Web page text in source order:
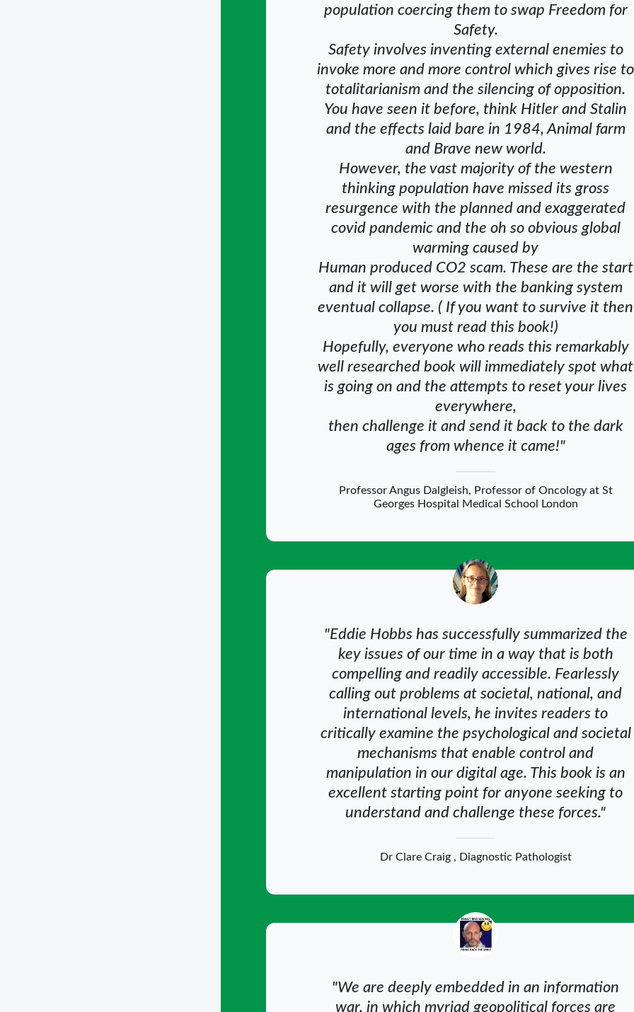
population coercing them to swap Freedom for
Safety.
Safety involves inventing external enemies to
invoke more and more control which gives rise to
totalitarianism and the silencing of opposition.
You have seen it before, think Hitler and Stalin
and the effects laid bare in 1984, Animal farm
and Brave new world.
However, the vast majority of the western
thinking population have missed its gross
resurgence with the planned and exaggerated
covid pandemic and the oh so obvious global
warming caused by
Human produced CO2 scam. These are the start
and it will get worse with the banking system
eventual collapse. ( If you want to survive it then
you must read this book!)
Hopefully, everyone who reads this remarkably
well researched book will immediately spot what
is going on and the attempts to reset your lives
everywhere,
then challenge it and send it back to the dark
ages from whence it came!"
Professor Angus Dalgleish, Professor of Oncology at St
Georges Hospital Medical School London
"Eddie Hobbs has successfully summarized the
key issues of our time in a way that is both
compelling and readily accessible. Fearlessly
calling out problems at societal, national, and
international levels, he invites readers to
critically examine the psychological and societal
mechanisms that enable control and
manipulation in our digital age. This book is an
excellent starting point for anyone seeking to
understand and challenge these forces."
Dr Clare Craig , Diagnostic Pathologist
"We are deeply embedded in an information
war, in which myriad geopolitical forces are